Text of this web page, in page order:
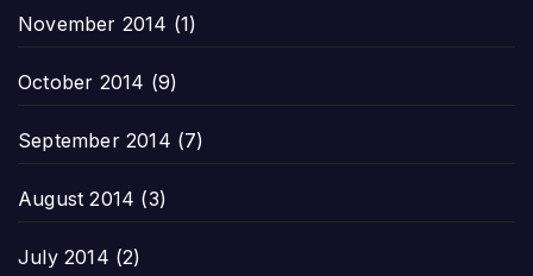
November 2014 (1)
October 2014 (9)
September 2014 (7)
August 2014 (3)
July 2014 (2)